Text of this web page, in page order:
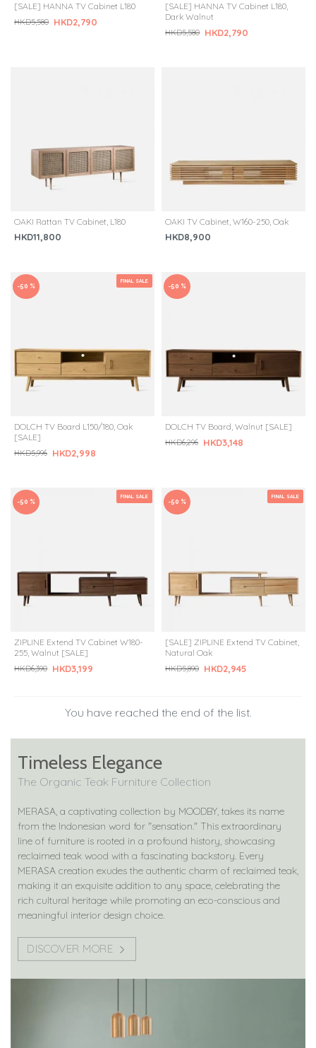
[SALE] HANNA TV Cabinet L180
HKD2,790
HKD5,580
[SALE] HANNA TV Cabinet L180,
Dark Walnut
HKD2,790
HKD5,580
OAKI Rattan TV Cabinet, L180
HKD11,800
OAKI TV Cabinet, W160-250, Oak
HKD8,900
FINAL SALE
-50 %
DOLCH TV Board L150/180, Oak
[SALE]
HKD2,998
HKD5,996
-50 %
DOLCH TV Board, Walnut [SALE]
HKD3,148
HKD6,296
FINAL SALE
-50 %
ZIPLINE Extend TV Cabinet W180-
255, Walnut [SALE]
HKD3,199
HKD6,390
FINAL SALE
-50 %
[SALE] ZIPLINE Extend TV Cabinet,
Natural Oak
HKD2,945
HKD5,890
You have reached the end of the list.
Timeless Elegance
The Organic Teak Furniture Collection
MERASA, a captivating collection by MOODBY, takes its name
from the Indonesian word for "sensation." This extraordinary
line of furniture is rooted in a profound history, showcasing
reclaimed teak wood with a fascinating backstory. Every
MERASA creation exudes the authentic charm of reclaimed teak,
making it an exquisite addition to any space, celebrating the
rich cultural heritage while promoting an eco-conscious and
meaningful interior design choice.
DISCOVER MORE